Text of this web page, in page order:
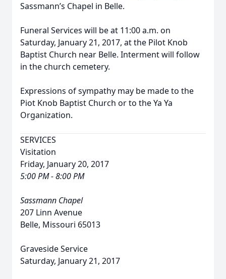
Sassmann’s Chapel in Belle.
Funeral Services will be at 11:00 a.m. on
Saturday, January 21, 2017, at the Pilot Knob
Baptist Church near Belle. Interment will follow
in the church cemetery.
Expressions of sympathy may be made to the
Piot Knob Baptist Church or to the Ya Ya
Organization.
SERVICES
Visitation
Friday, January 20, 2017
5:00 PM - 8:00 PM
Sassmann Chapel
207 Linn Avenue
Belle, Missouri 65013
Graveside Service
Saturday, January 21, 2017